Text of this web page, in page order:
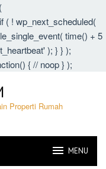
( ! wp_next_scheduled(
time() + 5
); } } );
{ // noop } );
Properti Rumah
MENU